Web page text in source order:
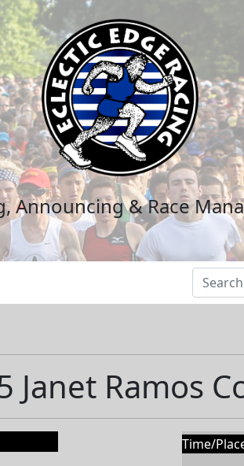
Announcing & Race
Janet Ramos
Time/